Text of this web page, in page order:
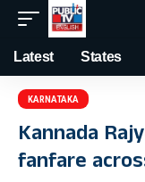
Latest States
KARNATAKA
Kannada
fanfare